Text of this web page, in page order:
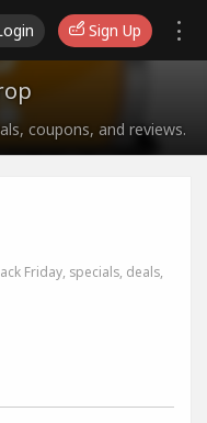
Sign Up
coupons, and reviews.
Friday, specials, deals,